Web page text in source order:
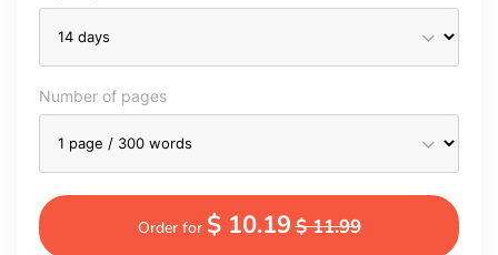
Number of pages
Order for $ 10.19$ 11.99